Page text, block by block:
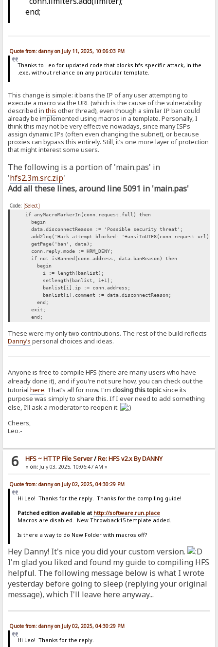
end;
Quote from: danny on July 11, 2025, 10:06:03 PM
Thanks to Leo for updated code that blocks hfs-specific attack, in the
.exe, without reliance on any particular template.
This change is simple: it bans the IP of any user attempting to
execute a macro via the URL (which is the cause of the vulnerability
described inthis other thread), even though a similar IP ban could
already be implemented using macros in a template. Personally, I
think this may not be very effective nowadays, since many ISPs
assign dynamic IPs (often even changing the subnet), or because
proxies can bypass this entirely. Still, it’s one more layer of protection
that might interest some users.
The following is a portion of 'main.pas' in
'hfs2.3m.src.zip'
Add all these lines, around line 5091 in 'main.pas'
Code: [Select]
if anyMacroMarkerIn(conn.request.full) then
begin
data.disconnectReason := 'Possible security threat';
add2log('Hack attempt blocked: '+ansiToUTF8(conn.request.url));
getPage('ban', data);
conn.reply.mode := HRM_DENY;
if not isBanned(conn.address, data.banReason) then
begin
i := length(banlist);
setlength(banlist, i+1);
banlist[i].ip := conn.address;
banlist[i].comment := data.disconnectReason;
end;
exit;
end;
These were my only two contributions. The rest of the build reflects
Danny’s personal choices and ideas.
Anyone is free to compile HFS (there are many users who have
already done it), and if you're not sure how, you can check out the
tutorialhere. That’s all for now. I'mclosing this topicsince its
purpose was simply to share this. If I ever need to add something
else, I’ll ask a moderator to reopen it.
Cheers,
Leo.-
6 HFS ~ HTTP File Server/Re: HFS v2.x By DANNY
« on:July 03, 2025, 10:06:47 AM »
Quote from: danny on July 02, 2025, 04:30:29 PM
Hi Leo! Thanks for the reply. Thanks for the compiling guide!
Patched edition available at http://software.run.place
Macros are disabled. New Throwback15 template added.
Is there a way to do New Folder with macros off?
Hey Danny! It's nice you did your custom version.
I'm glad you liked and found my guide to compiling HFS
helpful. The following message below is what I wrote
yesterday before going to sleep (replying your original
message), which I'll leave here anyway...
Quote from: danny on July 02, 2025, 04:30:29 PM
Hi Leo! Thanks for the reply.